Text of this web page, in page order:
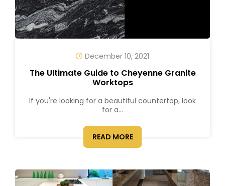
December 10, 2021
The Ultimate Guide to Cheyenne Granite
Worktops
If you're looking for a beautiful countertop, look
for a...
READ MORE